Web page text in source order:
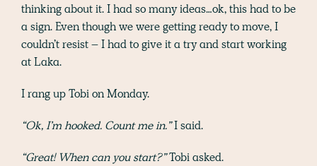
thinking about it. I had so many ideas…ok, this had to be
a sign. Even though we were getting ready to move, I
couldn’t resist – I had to give it a try and start working
at Laka.
I rang up Tobi on Monday.
“Ok, I’m hooked. Count me in.”I said.
“Great! When can you start?”Tobi asked.